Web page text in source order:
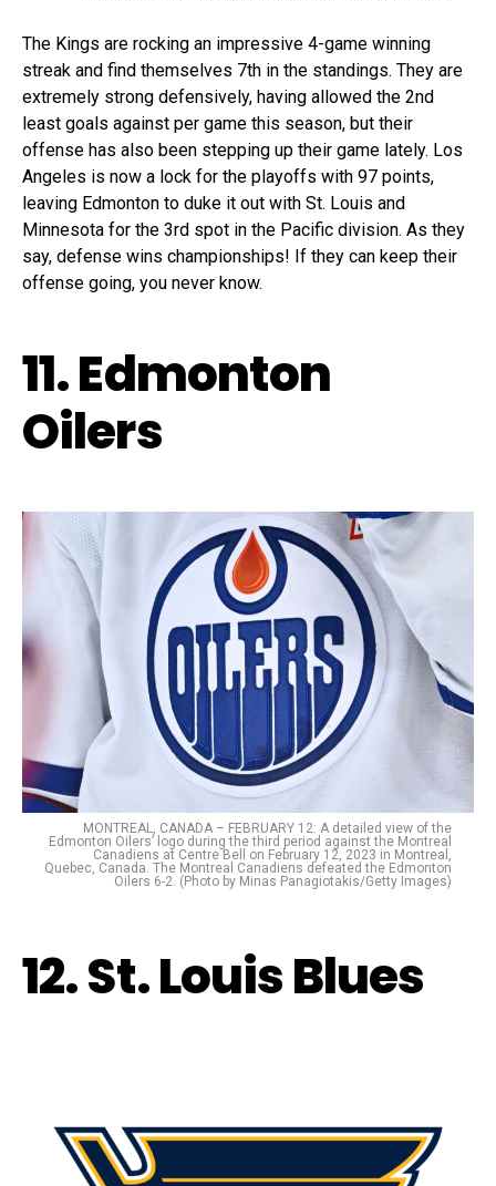
The Kings are rocking an impressive 4-game winning
streak and find themselves 7th in the standings. They are
extremely strong defensively, having allowed the 2nd
least goals against per game this season, but their
offense has also been stepping up their game lately. Los
Angeles is now a lock for the playoffs with 97 points,
leaving Edmonton to duke it out with St. Louis and
Minnesota for the 3rd spot in the Pacific division. As they
say, defense wins championships! If they can keep their
offense going, you never know.
11. Edmonton
Oilers
MONTREAL, CANADA – FEBRUARY 12: A detailed view of the
Edmonton Oilers’ logo during the third period against the Montreal
Canadiens at Centre Bell on February 12, 2023 in Montreal,
Quebec, Canada. The Montreal Canadiens defeated the Edmonton
Oilers 6-2. (Photo by Minas Panagiotakis/Getty Images)
12. St. Louis Blues